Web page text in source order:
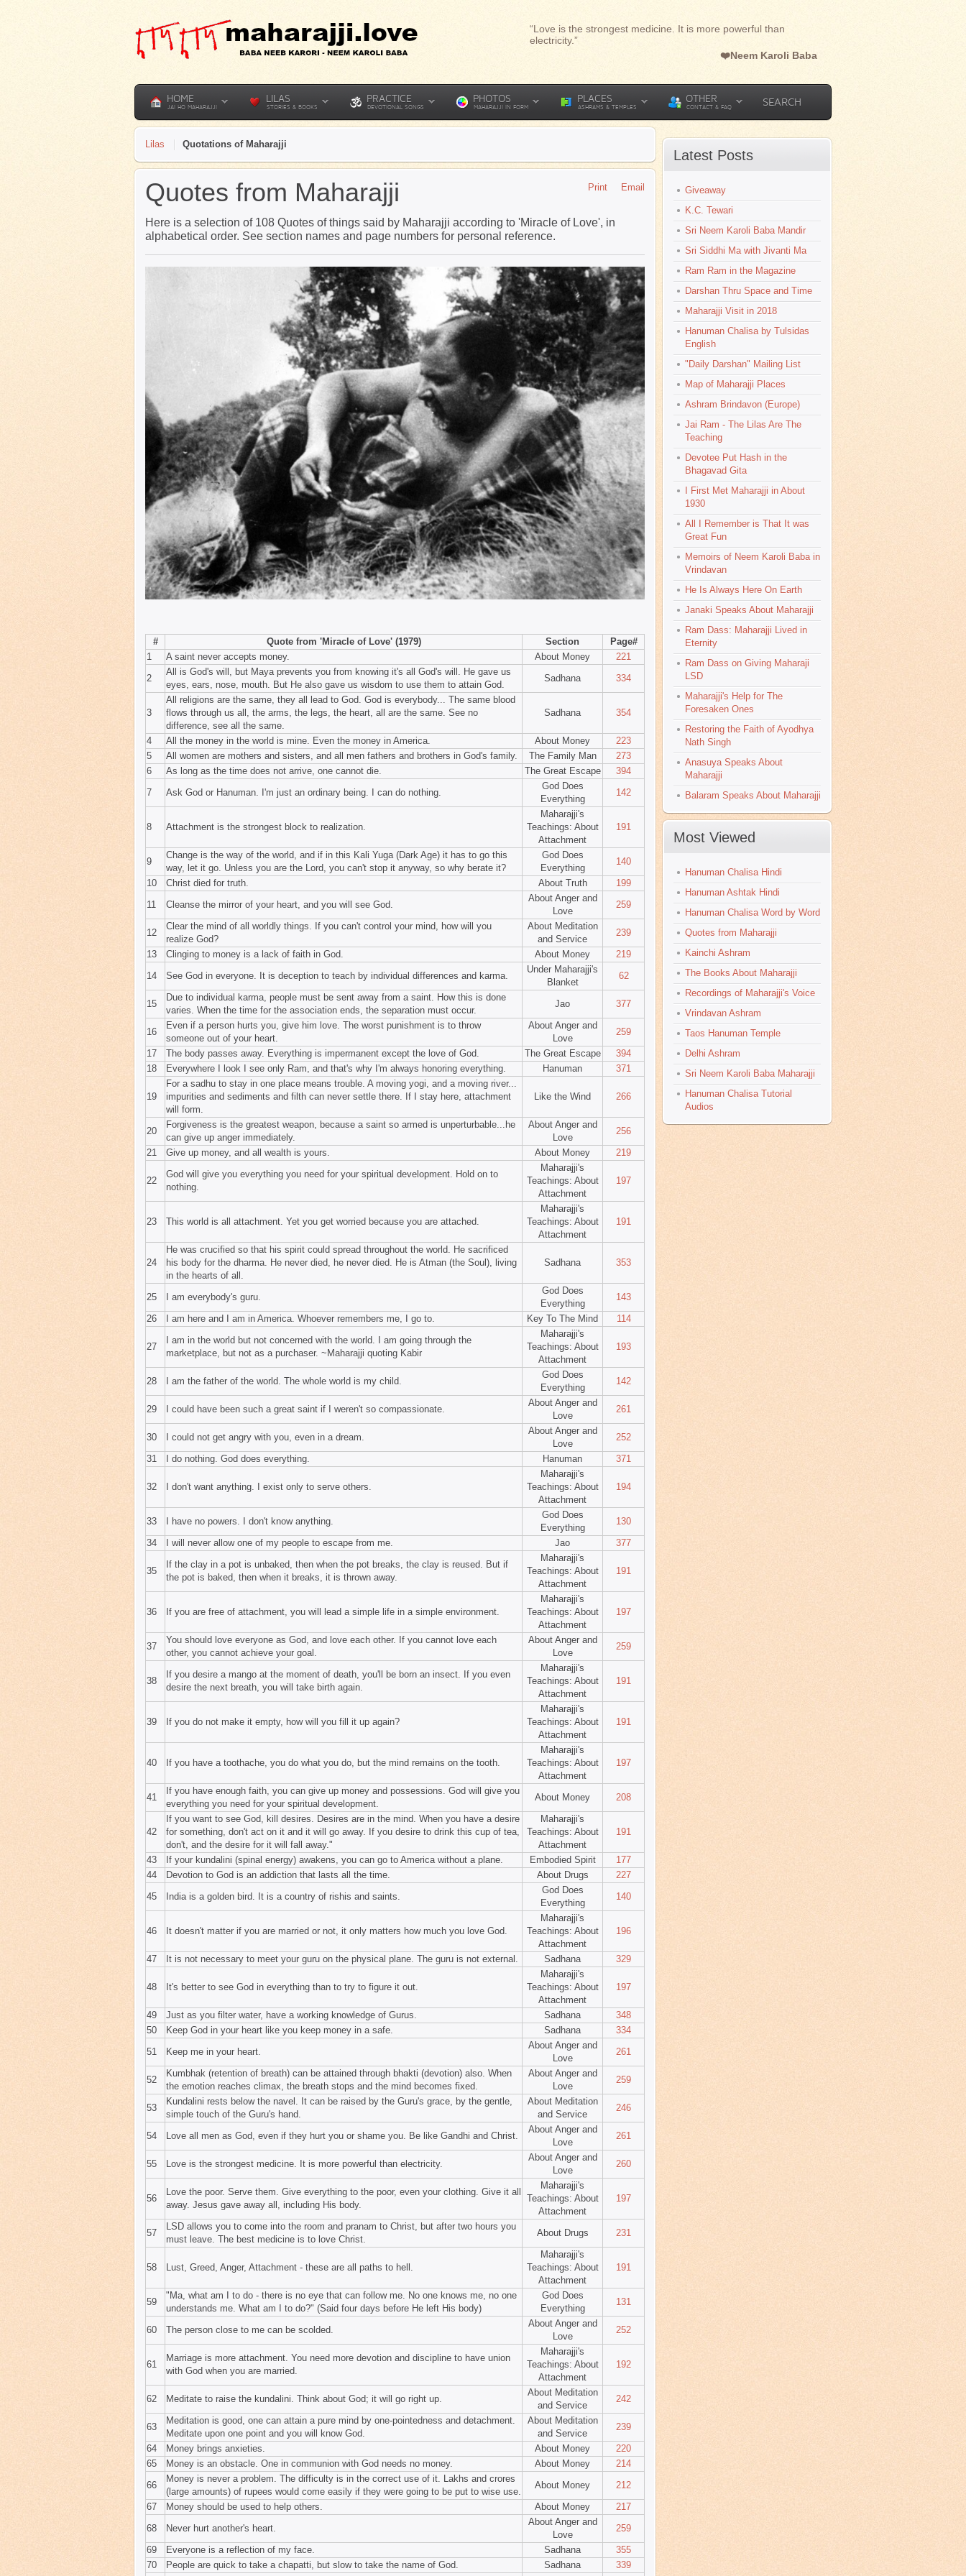
“Love is the strongest medicine. It is more powerful than
electricity.”
❤️Neem Karoli Baba
HOME
JAI HO MAHARAJJI
LILAS
STORIES & BOOKS
PRACTICE
DEVOTIONAL SONGS
PHOTOS
MAHARAJJI IN FORM
PLACES
ASHRAMS & TEMPLES
OTHER
CONTACT & FAQ SEARCH
Lilas Quotations of Maharajji
Email
Print
Quotes from Maharajji
Here is a selection of 108 Quotes of things said by Maharajji according to 'Miracle of Love', in
alphabetical order. See section names and page numbers for personal reference.
# Quote from 'Miracle of Love' (1979) Section
Page#
1
A saint never accepts money. About Money
221
2
All is God's will, but Maya prevents you from knowing it's all God's will. He gave us
eyes, ears, nose, mouth. But He also gave us wisdom to use them to attain God.
Sadhana 334
3
All religions are the same, they all lead to God. God is everybody... The same blood
flows through us all, the arms, the legs, the heart, all are the same. See no
difference, see all the same.
Sadhana 354
4 All the money in the world is mine. Even the money in America. About Money
223
5
All women are mothers and sisters, and all men fathers and brothers in God's family. The Family Man
273
6
As long as the time does not arrive, one cannot die. The Great Escape
394
7
Ask God or Hanuman. I'm just an ordinary being. I can do nothing.
God Does
Everything
142
8 Attachment is the strongest block to realization.
Maharajji's
Teachings: About
Attachment
191
9
Change is the way of the world, and if in this Kali Yuga (Dark Age) it has to go this
way, let it go. Unless you are the Lord, you can't stop it anyway, so why berate it?
God Does
Everything
140
10
Christ died for truth. About Truth
199
11
Cleanse the mirror of your heart, and you will see God.
About Anger and
Love
259
12
Clear the mind of all worldly things. If you can't control your mind, how will you
realize God?
About Meditation
and Service
239
13
Clinging to money is a lack of faith in God. About Money
219
14
See God in everyone. It is deception to teach by individual differences and karma.
Under Maharajji's
Blanket
62
15
Due to individual karma, people must be sent away from a saint. How this is done
varies. When the time for the association ends, the separation must occur.
Jao 377
16
Even if a person hurts you, give him love. The worst punishment is to throw
someone out of your heart.
About Anger and
Love
259
17
The body passes away. Everything is impermanent except the love of God. The Great Escape
394
18
Everywhere I look I see only Ram, and that's why I'm always honoring everything. Hanuman 371
19
For a sadhu to stay in one place means trouble. A moving yogi, and a moving river...
impurities and sediments and filth can never settle there. If I stay here, attachment
will form.
Like the Wind 266
20
Forgiveness is the greatest weapon, because a saint so armed is unperturbable...he
can give up anger immediately.
About Anger and
Love
256
21
Give up money, and all wealth is yours. About Money 219
22
God will give you everything you need for your spiritual development. Hold on to
nothing.
Maharajji's
Teachings: About
Attachment
197
23 This world is all attachment. Yet you get worried because you are attached.
Maharajji's
Teachings: About
Attachment
191
24
He was crucified so that his spirit could spread throughout the world. He sacrificed
his body for the dharma. He never died, he never died. He is Atman (the Soul), living
in the hearts of all.
Sadhana 353
25 I am everybody's guru.
God Does
Everything
143
26
I am here and I am in America. Whoever remembers me, I go to. Key To The Mind 114
27
I am in the world but not concerned with the world. I am going through the
marketplace, but not as a purchaser. ~Maharajji quoting Kabir
Maharajji's
Teachings: About
Attachment
193
28 I am the father of the world. The whole world is my child.
God Does
Everything
142
29 I could have been such a great saint if I weren't so compassionate.
About Anger and
Love
261
30 I could not get angry with you, even in a dream.
About Anger and
Love
252
31
I do nothing. God does everything. Hanuman 371
32 I don't want anything. I exist only to serve others.
Maharajji's
Teachings: About
Attachment
194
33 I have no powers. I don't know anything.
God Does
Everything
130
34
I will never allow one of my people to escape from me. Jao 377
35
If the clay in a pot is unbaked, then when the pot breaks, the clay is reused. But if
the pot is baked, then when it breaks, it is thrown away.
Maharajji's
Teachings: About
Attachment
191
36 If you are free of attachment, you will lead a simple life in a simple environment.
Maharajji's
Teachings: About
Attachment
197
37
You should love everyone as God, and love each other. If you cannot love each
other, you cannot achieve your goal.
About Anger and
Love
259
38
If you desire a mango at the moment of death, you'll be born an insect. If you even
desire the next breath, you will take birth again.
Maharajji's
Teachings: About
Attachment
191
39 If you do not make it empty, how will you fill it up again?
Maharajji's
Teachings: About
Attachment
191
40 If you have a toothache, you do what you do, but the mind remains on the tooth.
Maharajji's
Teachings: About
Attachment
197
41
If you have enough faith, you can give up money and possessions. God will give you
everything you need for your spiritual development.
About Money 208
42
If you want to see God, kill desires. Desires are in the mind. When you have a desire
for something, don't act on it and it will go away. If you desire to drink this cup of tea,
don't, and the desire for it will fall away."
Maharajji's
Teachings: About
Attachment
191
43 If your kundalini (spinal energy) awakens, you can go to America without a plane. Embodied Spirit
177
44
Devotion to God is an addiction that lasts all the time. About Drugs
227
45
India is a golden bird. It is a country of rishis and saints.
God Does
Everything
140
46 It doesn't matter if you are married or not, it only matters how much you love God.
Maharajji's
Teachings: About
Attachment
196
47 It is not necessary to meet your guru on the physical plane. The guru is not external. Sadhana 329
48 It's better to see God in everything than to try to figure it out.
Maharajji's
Teachings: About
Attachment
197
49 Just as you filter water, have a working knowledge of Gurus. Sadhana
348
50
Keep God in your heart like you keep money in a safe. Sadhana
334
51
Keep me in your heart.
About Anger and
Love
261
52
Kumbhak (retention of breath) can be attained through bhakti (devotion) also. When
the emotion reaches climax, the breath stops and the mind becomes fixed.
About Anger and
Love
259
53
Kundalini rests below the navel. It can be raised by the Guru's grace, by the gentle,
simple touch of the Guru's hand.
About Meditation
and Service
246
54 Love all men as God, even if they hurt you or shame you. Be like Gandhi and Christ.
About Anger and
Love
261
55 Love is the strongest medicine. It is more powerful than electricity.
About Anger and
Love
260
56
Love the poor. Serve them. Give everything to the poor, even your clothing. Give it all
away. Jesus gave away all, including His body.
Maharajji's
Teachings: About
Attachment
197
57
LSD allows you to come into the room and pranam to Christ, but after two hours you
must leave. The best medicine is to love Christ.
About Drugs 231
58 Lust, Greed, Anger, Attachment - these are all paths to hell.
Maharajji's
Teachings: About
Attachment
191
59
"Ma, what am I to do - there is no eye that can follow me. No one knows me, no one
understands me. What am I to do?" (Said four days before He left His body)
God Does
Everything
131
60 The person close to me can be scolded.
About Anger and
Love
252
61
Marriage is more attachment. You need more devotion and discipline to have union
with God when you are married.
Maharajji's
Teachings: About
Attachment
192
62 Meditate to raise the kundalini. Think about God; it will go right up.
About Meditation
and Service
242
63
Meditation is good, one can attain a pure mind by one-pointedness and detachment.
Meditate upon one point and you will know God.
About Meditation
and Service
239
64
Money brings anxieties. About Money
220
65
Money is an obstacle. One in communion with God needs no money. About Money
214
66
Money is never a problem. The difficulty is in the correct use of it. Lakhs and crores
(large amounts) of rupees would come easily if they were going to be put to wise use.
About Money
212
67
Money should be used to help others. About Money
217
68
Never hurt another's heart.
About Anger and
Love
259
69
Everyone is a reflection of my face. Sadhana
355
70
People are quick to take a chapatti, but slow to take the name of God. Sadhana
339
Latest Posts
Giveaway
K.C. Tewari
Sri Neem Karoli Baba Mandir
Sri Siddhi Ma with Jivanti Ma
Ram Ram in the Magazine
Darshan Thru Space and Time
Maharajji Visit in 2018
Hanuman Chalisa by Tulsidas
English
"Daily Darshan" Mailing List
Map of Maharajji Places
Ashram Brindavon (Europe)
Jai Ram - The Lilas Are The
Teaching
Devotee Put Hash in the
Bhagavad Gita
I First Met Maharajji in About
1930
All I Remember is That It was
Great Fun
Memoirs of Neem Karoli Baba in
Vrindavan
He Is Always Here On Earth
Janaki Speaks About Maharajji
Ram Dass: Maharajji Lived in
Eternity
Ram Dass on Giving Maharaji
LSD
Maharajji's Help for The
Foresaken Ones
Restoring the Faith of Ayodhya
Nath Singh
Anasuya Speaks About
Maharajji
Balaram Speaks About Maharajji
Most Viewed
Hanuman Chalisa Hindi
Hanuman Ashtak Hindi
Hanuman Chalisa Word by Word
Quotes from Maharajji
Kainchi Ashram
The Books About Maharajji
Recordings of Maharajji's Voice
Vrindavan Ashram
Taos Hanuman Temple
Delhi Ashram
Sri Neem Karoli Baba Maharajji
Hanuman Chalisa Tutorial
Audios